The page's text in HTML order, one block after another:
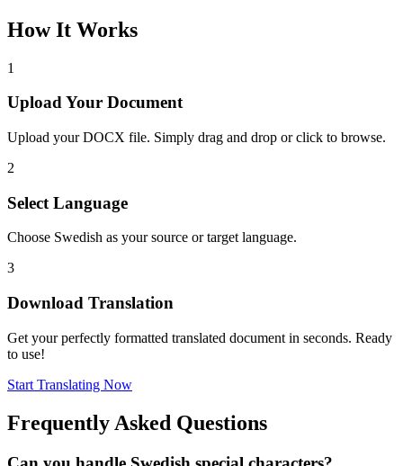
How It Works
1
Upload Your Document
Upload your DOCX file. Simply drag and drop or click to browse.
2
Select Language
Choose Swedish as your source or target language.
3
Download Translation
Get your perfectly formatted translated document in seconds. Ready
to use!
Start Translating Now
Frequently Asked Questions